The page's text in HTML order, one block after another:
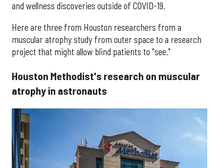
and wellness discoveries outside of COVID-19.
Here are three from Houston researchers from a
muscular atrophy study from outer space to a research
project that might allow blind patients to "see."
Houston Methodist's research on muscular
atrophy in astronauts